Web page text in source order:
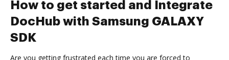
How to get started and Integrate
DocHub with Samsung GALAXY
SDK
Are you getting frustrated each time you are forced to